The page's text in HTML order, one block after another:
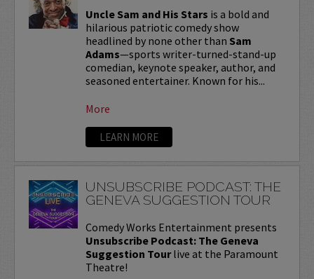
Uncle Sam and His Stars is a bold and
hilarious patriotic comedy show
headlined by none other than Sam
Adams—sports writer-turned-stand-up
comedian, keynote speaker, author, and
seasoned entertainer. Known for his...
More
LEARN MORE
UNSUBSCRIBE PODCAST: THE
GENEVA SUGGESTION TOUR
Comedy Works Entertainment presents
Unsubscribe Podcast: The Geneva
Suggestion Tourlive at the Paramount
Theatre!